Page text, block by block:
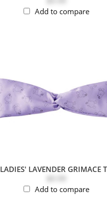
Add to compare
LADIES' LAVENDER GRIMACE
Add to compare